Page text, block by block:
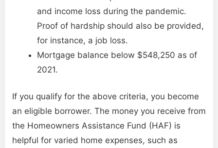
and income loss during the pandemic.
Proof of hardship should also be provided,
for instance, a job loss.
Mortgage balance below $548,250 as of
2021.
If you qualify for the above criteria, you become
an eligible borrower. The money you receive from
the Homeowners Assistance Fund (HAF) is
helpful for varied home expenses, such as